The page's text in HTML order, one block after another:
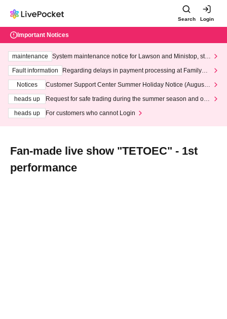
Search Login
Important Notices
maintenance
System maintenance notice for Lawson and Ministop, star
ting at 3:00 AM on Wednesday (Wed)
Fault information
Regarding delays in payment processing at FamilyMa
Notices
Customer Support Center Summer Holiday Notice (August 1
heads up
Request for safe trading during the summer season and our
heads up
For customers who cannot Login
Fan-made live show "TETOEC" - 1st
performance